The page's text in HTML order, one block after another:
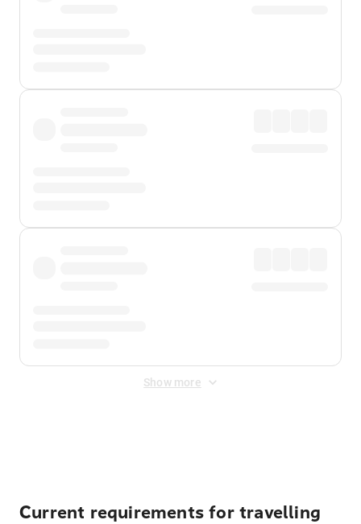
Show more
Current requirements for travelling